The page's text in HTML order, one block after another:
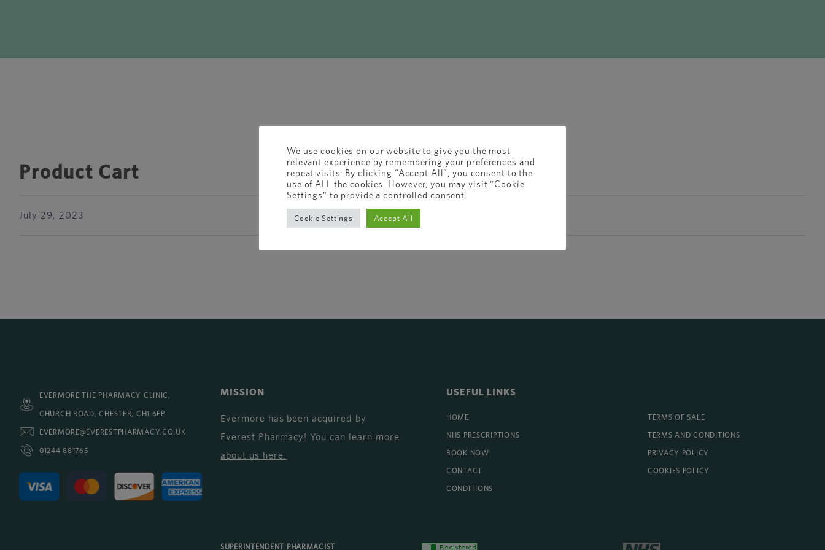
Product Cart
July 29, 2023
EVERMORE THE PHARMACY CLINIC,
CHURCH ROAD, CHESTER, CH1 6EP
EVERMORE@EVERESTPHARMACY.CO.UK
01244 881765
MISSION
Evermore has been acquired by
Everest Pharmacy! You can learn more
about us here.
USEFUL LINKS
HOME
NHS PRESCRIPTIONS
BOOK NOW
CONTACT
CONDITIONS
TERMS OF SALE
TERMS AND CONDITIONS
PRIVACY POLICY
COOKIES POLICY
SUPERINTENDENT PHARMACIST
We use cookies on our website to give you the most
relevant experience by remembering your preferences and
repeat visits. By clicking “Accept All”, you consent to the
use of ALL the cookies. However, you may visit "Cookie
Settings" to provide a controlled consent.
Cookie Settings Accept All